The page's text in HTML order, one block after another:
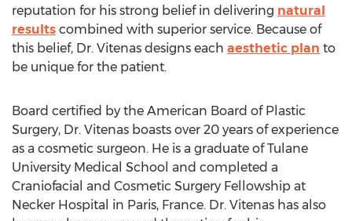
reputation for his strong belief in delivering natural
results combined with superior service. Because of
this belief, Dr. Vitenas designs each aesthetic plan to
be unique for the patient.
Board certified by the American Board of Plastic
Surgery, Dr. Vitenas boasts over 20 years of experience
as a cosmetic surgeon. He is a graduate of Tulane
University Medical School and completed a
Craniofacial and Cosmetic Surgery Fellowship at
Necker Hospital in Paris, France. Dr. Vitenas has also